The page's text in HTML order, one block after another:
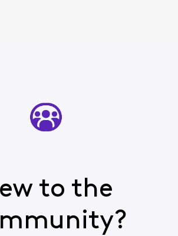
to the